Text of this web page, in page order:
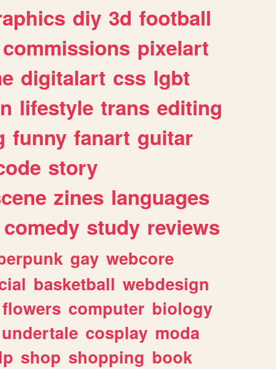
diy 3d football
commissions pixelart
digitalart css lgbt
lifestyle trans editing
funny fanart guitar
story
zines languages
comedy study reviews
gay webcore
basketball webdesign
flowers computer biology
undertale cosplay moda
shop shopping book